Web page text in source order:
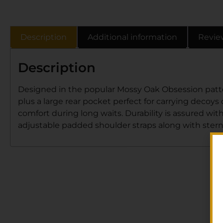
Description Additional information
Description
Designed in the popular Mossy Oak Obsession
plus a large rear pocket perfect for carrying
comfort during long waits. Durability is assured
adjustable padded shoulder straps along with